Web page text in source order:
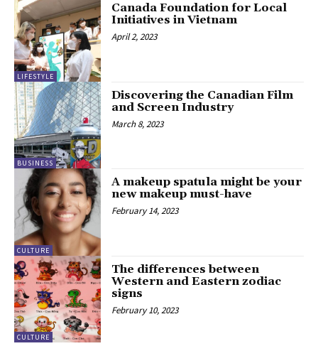
LIFESTYLE
Canada Foundation for Local
Initiatives in Vietnam
April 2, 2023
BUSINESS
Discovering the Canadian Film
and Screen Industry
March 8, 2023
CULTURE
A makeup spatula might be your
new makeup must-have
February 14, 2023
CULTURE
The differences between
Western and Eastern zodiac
signs
February 10, 2023